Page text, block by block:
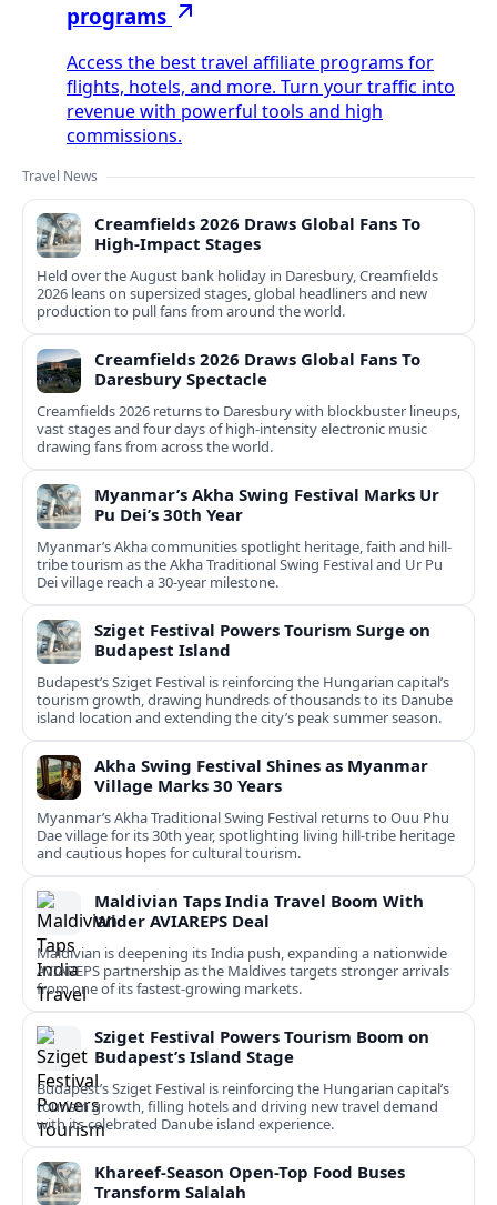
programs
Access the best travel affiliate programs for
flights, hotels, and more. Turn your traffic into
revenue with powerful tools and high
commissions.
Travel News
Creamfields 2026 Draws Global Fans To
High‑Impact Stages
Held over the August bank holiday in Daresbury, Creamfields
2026 leans on supersized stages, global headliners and new
production to pull fans from around the world.
Creamfields 2026 Draws Global Fans To
Daresbury Spectacle
Creamfields 2026 returns to Daresbury with blockbuster lineups,
vast stages and four days of high-intensity electronic music
drawing fans from across the world.
Myanmar’s Akha Swing Festival Marks Ur
Pu Dei’s 30th Year
Myanmar’s Akha communities spotlight heritage, faith and hill-
tribe tourism as the Akha Traditional Swing Festival and Ur Pu
Dei village reach a 30-year milestone.
Sziget Festival Powers Tourism Surge on
Budapest Island
Budapest’s Sziget Festival is reinforcing the Hungarian capital’s
tourism growth, drawing hundreds of thousands to its Danube
island location and extending the city’s peak summer season.
Akha Swing Festival Shines as Myanmar
Village Marks 30 Years
Myanmar’s Akha Traditional Swing Festival returns to Ouu Phu
Dae village for its 30th year, spotlighting living hill-tribe heritage
and cautious hopes for cultural tourism.
Maldivian Taps India Travel Boom With
Wider AVIAREPS Deal
Maldivian is deepening its India push, expanding a nationwide
AVIAREPS partnership as the Maldives targets stronger arrivals
from one of its fastest‑growing markets.
Sziget Festival Powers Tourism Boom on
Budapest’s Island Stage
Budapest’s Sziget Festival is reinforcing the Hungarian capital’s
tourism growth, filling hotels and driving new travel demand
with its celebrated Danube island experience.
Khareef-Season Open-Top Food Buses
Transform Salalah